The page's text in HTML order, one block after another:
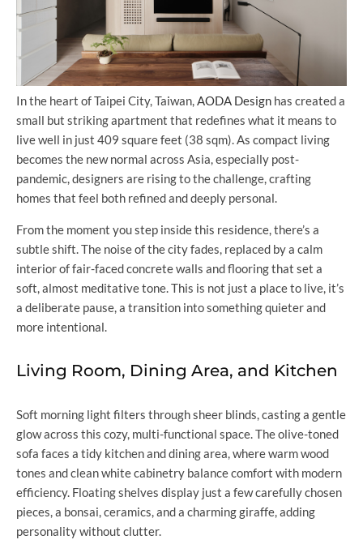
In the heart of Taipei City, Taiwan,AODA Design has created a
small but striking apartment that redefines what it means to
live well in just 409 square feet (38 sqm). As compact living
becomes the new normal across Asia, especially post-
pandemic, designers are rising to the challenge, crafting
homes that feel both refined and deeply personal.
From the moment you step inside this residence, there’s a
subtle shift. The noise of the city fades, replaced by a calm
interior of fair-faced concrete walls and flooring that set a
soft, almost meditative tone. This is not just a place to live, it’s
a deliberate pause, a transition into something quieter and
more intentional.
Living Room, Dining Area, and Kitchen
Soft morning light filters through sheer blinds, casting a gentle
glow across this cozy, multi-functional space. The olive-toned
sofa faces a tidy kitchen and dining area, where warm wood
tones and clean white cabinetry balance comfort with modern
efficiency. Floating shelves display just a few carefully chosen
pieces, a bonsai, ceramics, and a charming giraffe, adding
personality without clutter.